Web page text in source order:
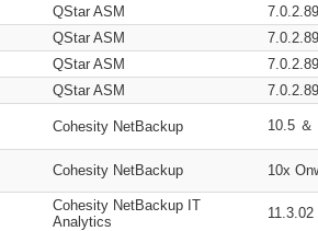
QStar ASM
QStar ASM
QStar ASM
QStar ASM
Cohesity NetBackup 10.5 ＆
Cohesity NetBackup 10x
Cohesity NetBackup IT
Analytics
11.3.02